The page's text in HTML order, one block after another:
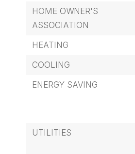
HOME OWNER'S
ASSOCIATION
HEATING
COOLING
ENERGY SAVING
UTILITIES